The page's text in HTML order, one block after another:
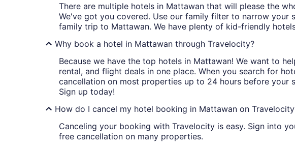
There are multiple hotels in Mattawan that will please the
We've got you covered. Use our family filter to narrow
family trip to Mattawan. We have plenty of kid-friendly
Why book a hotel in Mattawan through Travelocity?
Because we have the top hotels in Mattawan! We want to
rental, and flight deals in one place. When you search for
cancellation on most properties up to 24 hours before your
Sign up today!
How do I cancel my hotel booking in Mattawan on
Canceling your booking with Travelocity is easy. Sign into
free cancellation on many properties.